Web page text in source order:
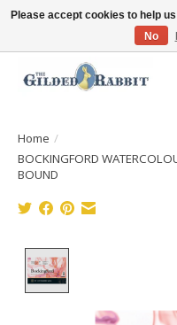
Free Shipping with Orders $250
Home /
BOCKINGFORD
BOUND
Please accept cookies to help
No